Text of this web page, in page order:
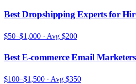
Best Dropshipping Experts for
$50–$1,000 · Avg $200
Best E-commerce Email
$100–$1,500 · Avg $350